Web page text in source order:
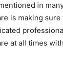
in
is making
at all times